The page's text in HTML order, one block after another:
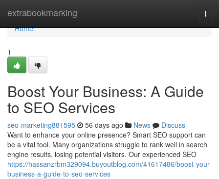
extrabookmarking
Home
Home
1
Boost Your Business: A Guide
to SEO Services
seo-marketing881595 56 days ago News
Discuss
Want to enhance your online presence? Smart SEO support can
be a vital tool. Many organizations struggle to rank well in search
engine results, losing potential visitors. Our experienced SEO
https://hassanzrbm329094.buyoutblog.com/41617486/boost-your-
business-a-guide-to-seo-services